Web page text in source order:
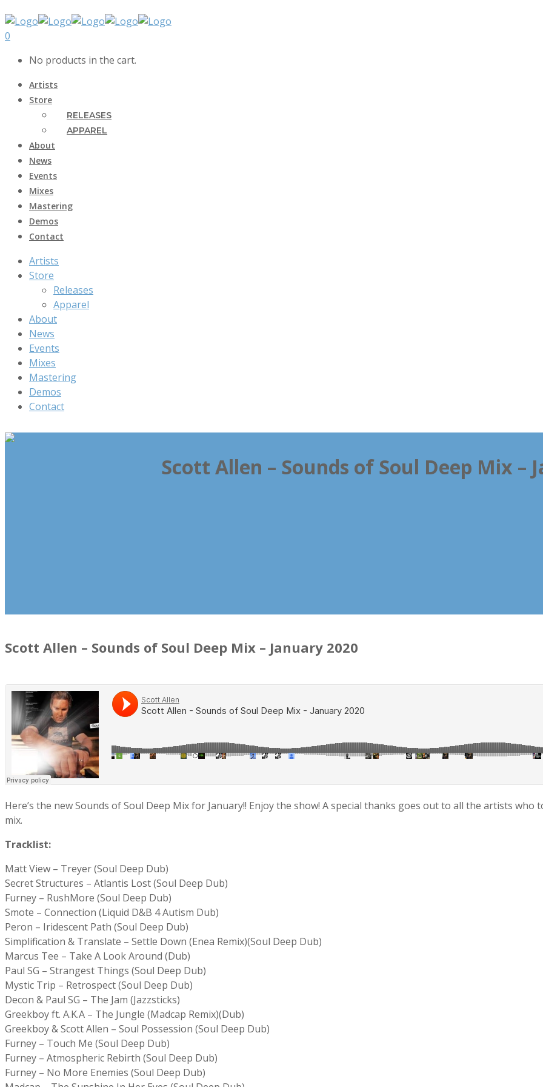
0
No products in the cart.
Artists
Store
RELEASES
APPAREL
About
News
Events
Mixes
Mastering
Demos
Contact
Artists
Store
Releases
Apparel
About
News
Events
Mixes
Mastering
Demos
Contact
Scott Allen – Sounds of Soul Deep Mix –
Scott Allen – Sounds of Soul Deep Mix – January 2020
Here’s the new Sounds of Soul Deep Mix for January!! Enjoy the show! A special thanks goes out to all the artists
mix.
Tracklist:
Matt View – Treyer (Soul Deep Dub)
Secret Structures – Atlantis Lost (Soul Deep Dub)
Furney – RushMore (Soul Deep Dub)
Smote – Connection (Liquid D&B 4 Autism Dub)
Peron – Iridescent Path (Soul Deep Dub)
Simplification & Translate – Settle Down (Enea Remix)(Soul Deep Dub)
Marcus Tee – Take A Look Around (Dub)
Paul SG – Strangest Things (Soul Deep Dub)
Mystic Trip – Retrospect (Soul Deep Dub)
Decon & Paul SG – The Jam (Jazzsticks)
Greekboy ft. A.K.A – The Jungle (Madcap Remix)(Dub)
Greekboy & Scott Allen – Soul Possession (Soul Deep Dub)
Furney – Touch Me (Soul Deep Dub)
Furney – Atmospheric Rebirth (Soul Deep Dub)
Furney – No More Enemies (Soul Deep Dub)